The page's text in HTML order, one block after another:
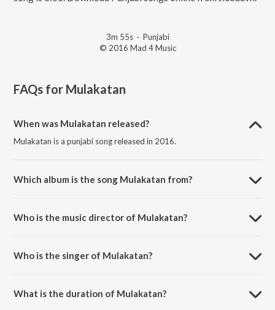
3m 55s· Punjabi
© 2016 Mad 4 Music
FAQs for Mulakatan
When was Mulakatan released?
Mulakatan is a punjabi song released in 2016.
Which album is the song Mulakatan from?
Who is the music director of Mulakatan?
Who is the singer of Mulakatan?
What is the duration of Mulakatan?